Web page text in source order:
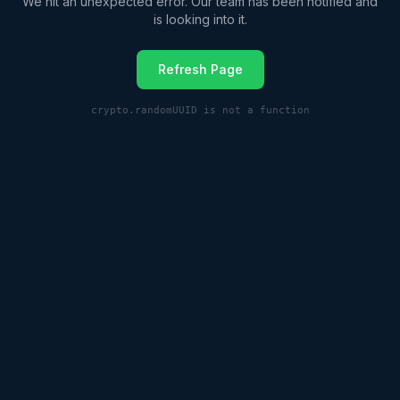
is looking into it.
Refresh Page
crypto.randomUUID is not a function